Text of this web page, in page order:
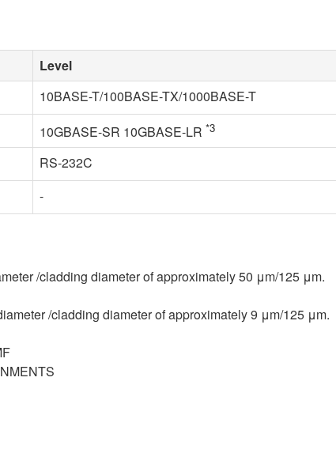
Level
10BASE-T/100BASE-TX/1000BASE-T
10GBASE-SR 10GBASE-LR *3
RS-232C
-
/cladding diameter of approximately 50 μm/125 μm.
/cladding diameter of approximately 9 μm/125 μm.